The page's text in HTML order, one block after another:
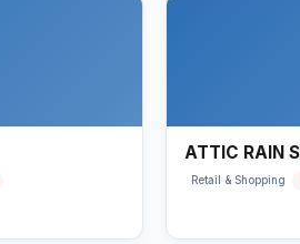
ATTIC RAIN
Retail & Shopping